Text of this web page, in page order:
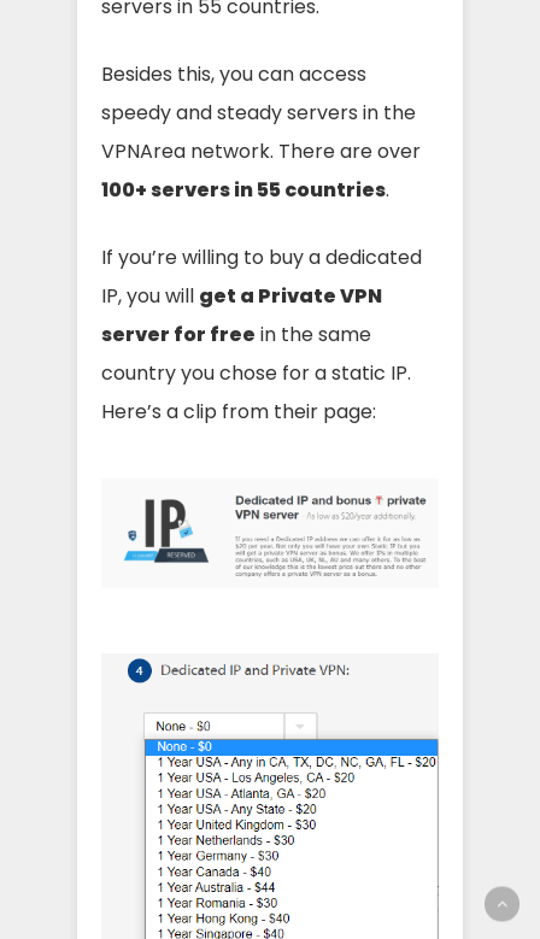
servers in 55 countries.
Besides this, you can access
speedy and steady servers in the
VPNArea network. There are over
100+ servers in 55 countries.
If you’re willing to buy a dedicated
IP, you will get a Private VPN
server for free in the same
country you chose for a static IP.
Here’s a clip from their page: